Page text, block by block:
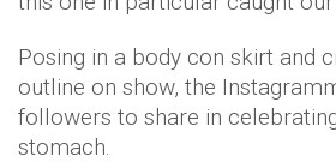
Posing in a body con skirt and
outline on show, the
followers to share in
stomach.